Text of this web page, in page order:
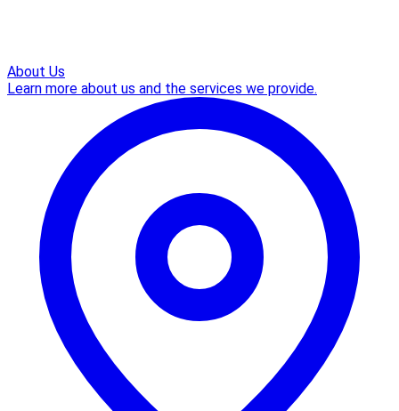
About Us
Learn more about us and the services we provide.